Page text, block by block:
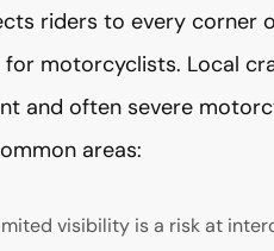
riders to every corner
motorcyclists. Local
and often severe
areas:
visibility is a risk at